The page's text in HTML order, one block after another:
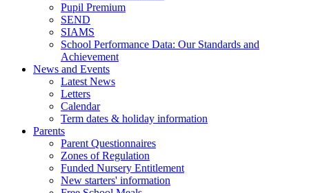
Pupil Premium
SEND
SIAMS
School Performance Data: Our Standards and
Achievement
News and Events
Latest News
Letters
Calendar
Term dates & holiday information
Parents
Parent Questionnaires
Zones of Regulation
Funded Nursery Entitlement
New starters' information